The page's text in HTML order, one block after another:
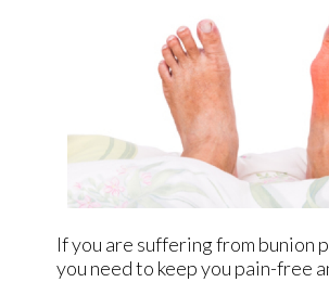
If you are suffering from bunion
you need to keep you pain-free